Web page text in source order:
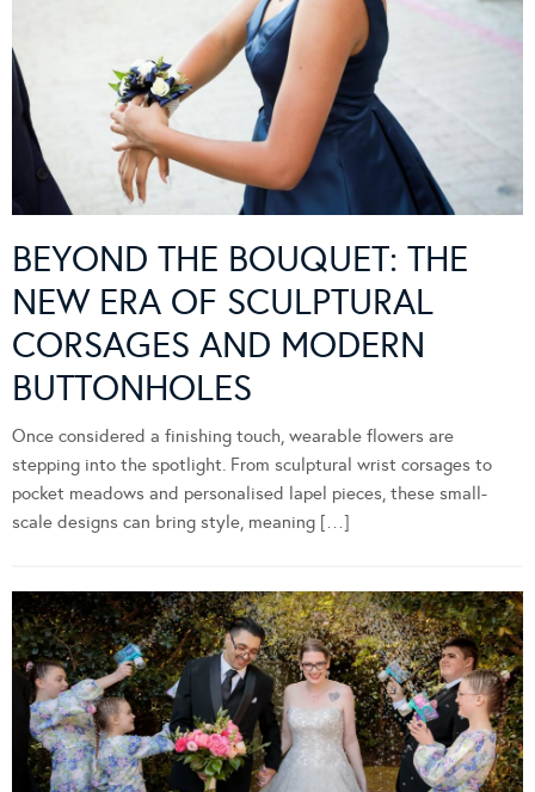
BEYOND THE BOUQUET: THE
NEW ERA OF SCULPTURAL
CORSAGES AND MODERN
BUTTONHOLES
Once considered a finishing touch, wearable flowers are
stepping into the spotlight. From sculptural wrist corsages to
pocket meadows and personalised lapel pieces, these small-
scale designs can bring style, meaning […]